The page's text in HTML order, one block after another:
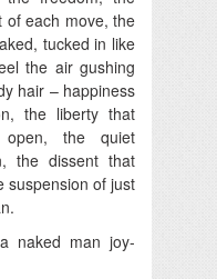
of each move, the
tucked in like
the air gushing
hair – happiness
the liberty that
the quiet
the dissent that
suspension of just
naked man joy-